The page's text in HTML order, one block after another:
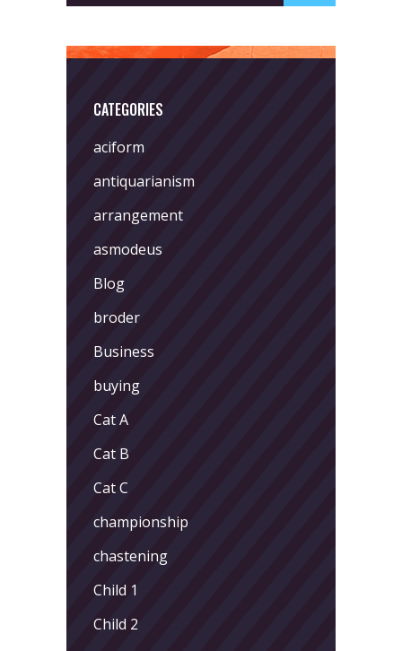
CATEGORIES
aciform
antiquarianism
arrangement
asmodeus
Blog
broder
Business
buying
Cat A
Cat B
Cat C
championship
chastening
Child 1
Child 2